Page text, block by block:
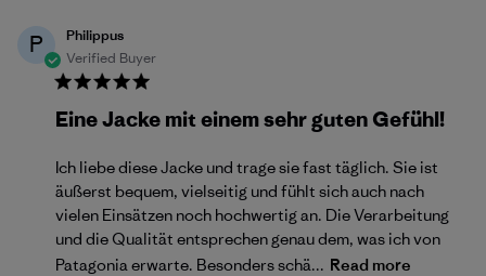
P
Philippus
Verified Buyer
Eine Jacke mit einem sehr guten Gefühl!
Ich liebe diese Jacke und trage sie fast täglich. Sie ist
äußerst bequem, vielseitig und fühlt sich auch nach
vielen Einsätzen noch hochwertig an. Die Verarbeitung
und die Qualität entsprechen genau dem, was ich von
Patagonia erwarte. Besonders schä... Read more